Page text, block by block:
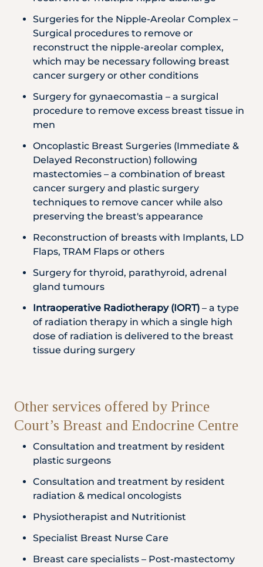
Surgeries for the Nipple-Areolar Complex –
Surgical procedures to remove or
reconstruct the nipple-areolar complex,
which may be necessary following breast
cancer surgery or other conditions
Surgery for gynaecomastia – a surgical
procedure to remove excess breast tissue in
men
Oncoplastic Breast Surgeries (Immediate &
Delayed Reconstruction) following
mastectomies – a combination of breast
cancer surgery and plastic surgery
techniques to remove cancer while also
preserving the breast's appearance
Reconstruction of breasts with Implants, LD
Flaps, TRAM Flaps or others
Surgery for thyroid, parathyroid, adrenal
gland tumours
Intraoperative Radiotherapy (IORT) – a type
of radiation therapy in which a single high
dose of radiation is delivered to the breast
tissue during surgery
Other services offered by Prince
Court’s Breast and Endocrine Centre
Consultation and treatment by resident
plastic surgeons
Consultation and treatment by resident
radiation & medical oncologists
Physiotherapist and Nutritionist
Specialist Breast Nurse Care
Breast care specialists – Post-mastectomy